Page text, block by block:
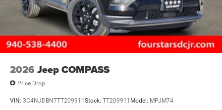
2026 Jeep COMPASS
Price Drop
VIN: 3C4NJDBN7TT209911Stock: TT209911 Model: MPJM74